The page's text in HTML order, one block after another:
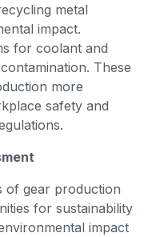
metal
impact.
for coolant and
These
more
safety and
of gear production
for sustainability
impact